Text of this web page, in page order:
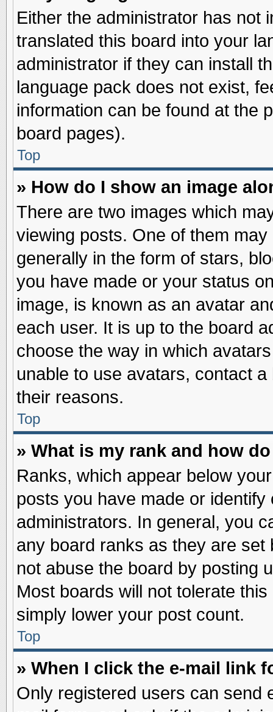
Either the administrator has not
translated this board into your
administrator if they can install
language pack does not exist,
information can be found at the
board pages).
Top
» How do I show an image
There are two images which
viewing posts. One of them
generally in the form of stars,
you have made or your status
image, is known as an avatar
each user. It is up to the board
choose the way in which
unable to use avatars, contact
their reasons.
Top
» What is my rank and how
Ranks, which appear below
posts you have made or
administrators. In general, you
any board ranks as they are
not abuse the board by posting
Most boards will not tolerate
simply lower your post count.
Top
» When I click the e-mail link
Only registered users can send